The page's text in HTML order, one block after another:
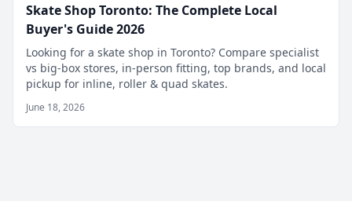
Skate Shop Toronto: The Complete Local
Buyer's Guide 2026
Looking for a skate shop in Toronto? Compare specialist
vs big-box stores, in-person fitting, top brands, and local
pickup for inline, roller & quad skates.
June 18, 2026